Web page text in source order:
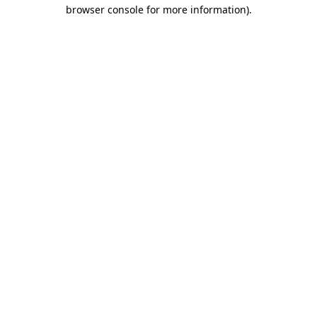
browser console for more information).